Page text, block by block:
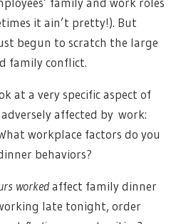
it ain’t pretty!). But
begun to scratch the large
family conflict.
at a very specific aspect of
affected by work:
workplace factors do you
behaviors?
workedaffect family dinner
late tonight, order